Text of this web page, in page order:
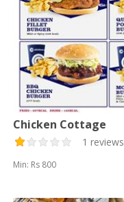
Chicken Cottage
1 reviews
Min: Rs 800